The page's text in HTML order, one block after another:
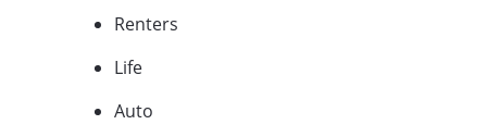
Renters
Life
Auto